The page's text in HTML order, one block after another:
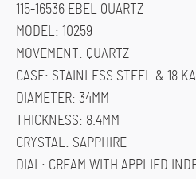
$1,600.00.
115-16536 EBEL QUARTZ
MODEL: 10259
MOVEMENT: QUARTZ
CASE: STAINLESS STEEL & 18
DIAMETER: 34MM
THICKNESS: 8.4MM
CRYSTAL: SAPPHIRE
DIAL: CREAM WITH APPLIED